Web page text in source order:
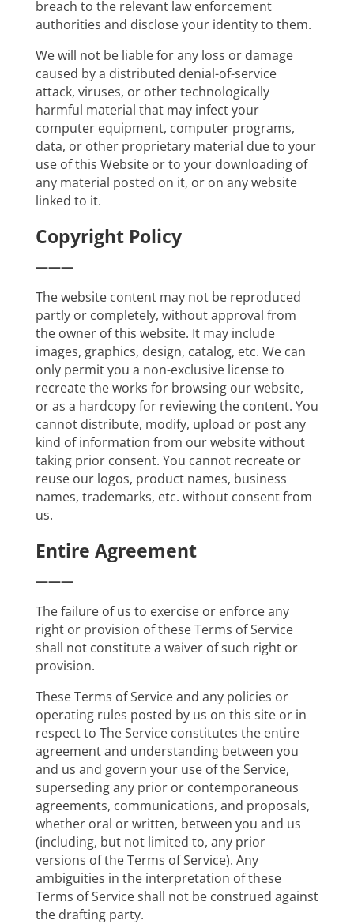
breach to the relevant law enforcement
authorities and disclose your identity to them.
We will not be liable for any loss or damage
caused by a distributed denial-of-service
attack, viruses, or other technologically
harmful material that may infect your
computer equipment, computer programs,
data, or other proprietary material due to your
use of this Website or to your downloading of
any material posted on it, or on any website
linked to it.
Copyright Policy
———
The website content may not be reproduced
partly or completely, without approval from
the owner of this website. It may include
images, graphics, design, catalog, etc. We can
only permit you a non-exclusive license to
recreate the works for browsing our website,
or as a hardcopy for reviewing the content. You
cannot distribute, modify, upload or post any
kind of information from our website without
taking prior consent. You cannot recreate or
reuse our logos, product names, business
names, trademarks, etc. without consent from
us.
Entire Agreement
———
The failure of us to exercise or enforce any
right or provision of these Terms of Service
shall not constitute a waiver of such right or
provision.
These Terms of Service and any policies or
operating rules posted by us on this site or in
respect to The Service constitutes the entire
agreement and understanding between you
and us and govern your use of the Service,
superseding any prior or contemporaneous
agreements, communications, and proposals,
whether oral or written, between you and us
(including, but not limited to, any prior
versions of the Terms of Service). Any
ambiguities in the interpretation of these
Terms of Service shall not be construed against
the drafting party.